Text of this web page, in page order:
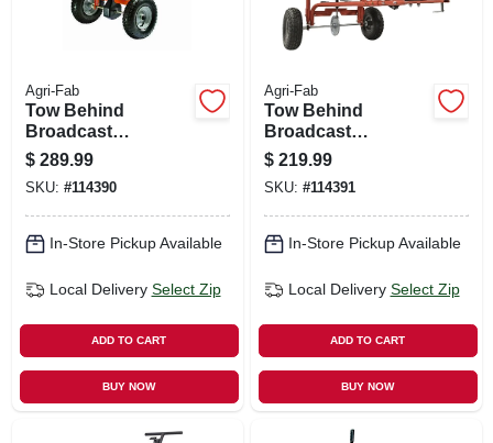
Agri-Fab
Tow Behind
Broadcast
Spreader, 130 Lb.
$ 289.99
SKU: #114390
In-Store Pickup Available
Local Delivery Select Zip
ADD TO CART
BUY NOW
Agri-Fab
Tow Behind
Broadcast
Spreader, 110 Lb.
$ 219.99
SKU: #114391
In-Store Pickup Available
Local Delivery Select Zip
ADD TO CART
BUY NOW